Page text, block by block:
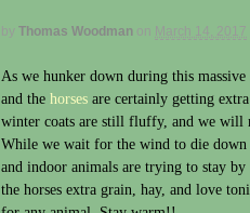
by Thomas Woodman on March 14, 2017
As we hunker down during this
and the horses are certainly getting
winter coats are still fluffy, and we will
While we wait for the wind to die
and indoor animals are trying to stay
the horses extra grain, hay, and love